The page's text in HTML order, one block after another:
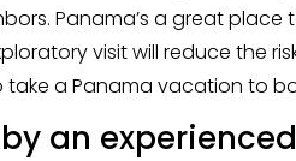
Panama’s a great place
visit will reduce the
take a Panama vacation to
an